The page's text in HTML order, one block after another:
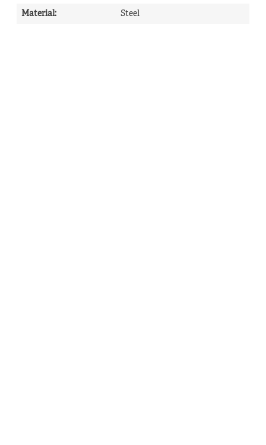
Material: Steel